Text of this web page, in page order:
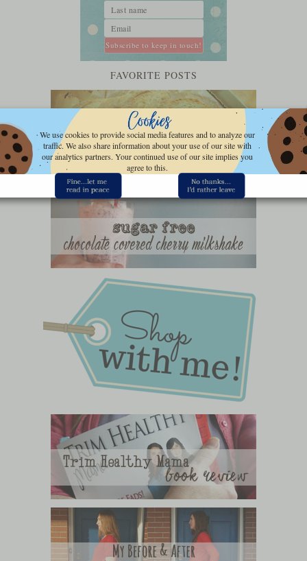
FAVORITE POSTS
We use cookies to provide social media features and to analyze our
traffic. We also share information about your use of our site with
our analytics partners. Your continued use of our site implies you
agree to this.